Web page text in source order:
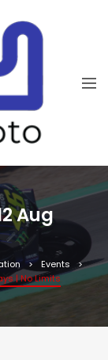
Aug
Events
| No Limits